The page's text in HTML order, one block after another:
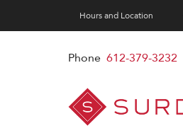
Hours and Location
Phone 612-379-3232
Surdyk's
Liquor
and
Cheese